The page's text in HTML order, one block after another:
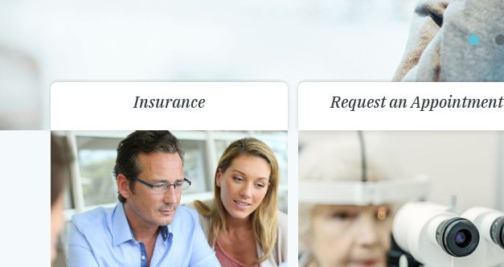
Insurance Request an Appointment